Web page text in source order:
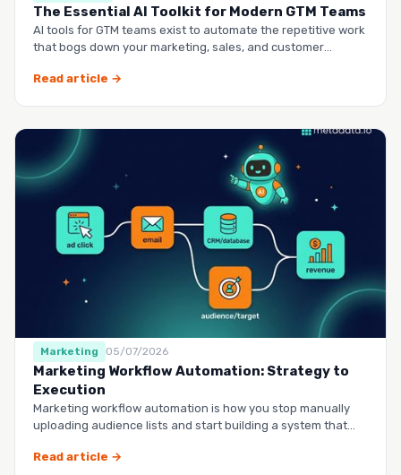
The Essential AI Toolkit for Modern GTM Teams
AI tools for GTM teams exist to automate the repetitive work
that bogs down your marketing, sales, and customer
Read article →
Marketing 05/07/2026
Marketing Workflow Automation: Strategy to
Execution
Marketing workflow automation is how you stop manually
uploading audience lists and start building a system that
Read article →